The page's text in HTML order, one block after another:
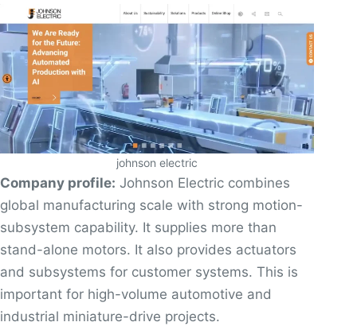
johnson electric
Company profile: Johnson Electric combines
global manufacturing scale with strong motion-
subsystem capability. It supplies more than
stand-alone motors. It also provides actuators
and subsystems for customer systems. This is
important for high-volume automotive and
industrial miniature-drive projects.